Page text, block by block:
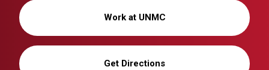
Work at UNMC
Get Directions